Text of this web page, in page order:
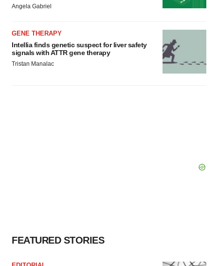
Angela Gabriel
GENE THERAPY
Intellia finds genetic suspect for liver safety
signals with ATTR gene therapy
Tristan Manalac
FEATURED STORIES